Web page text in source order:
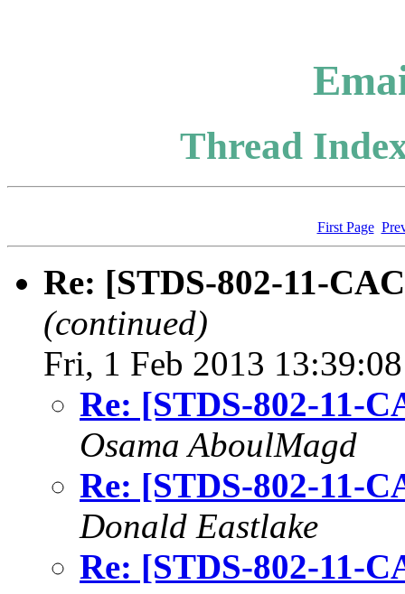
Thread
First Page
Re: [STDS-802-11-
(continued)
Fri, 1 Feb 2013
Re: [STDS-802-11-
Osama AboulMagd
Re: [STDS-802-11-
Donald Eastlake
Re: [STDS-802-11-